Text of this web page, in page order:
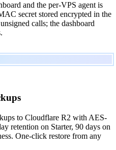
and the per-VPS agent is
secret stored encrypted in the
calls; the dashboard
to Cloudflare R2 with AES-
retention on Starter, 90 days on
One-click restore from any